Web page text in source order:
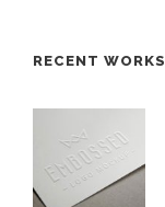
RECENT WORKS